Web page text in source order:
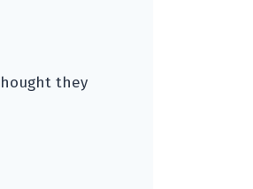
they